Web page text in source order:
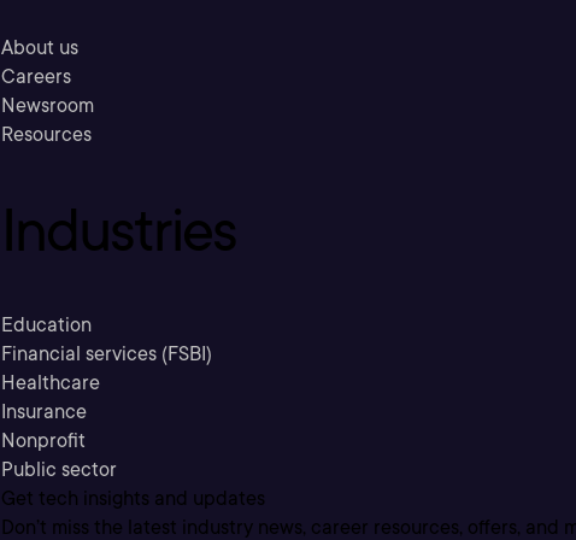
About us
Careers
Newsroom
Resources
Industries
Education
Financial services (FSBI)
Healthcare
Insurance
Nonprofit
Public sector
Get tech insights and updates
Don’t miss the latest industry news, career resources, offers, and